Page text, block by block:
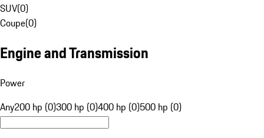
SUV(0)
Coupe(0)
Engine and Transmission
Power
Any200 hp (0)300 hp (0)400 hp (0)500 hp (0)